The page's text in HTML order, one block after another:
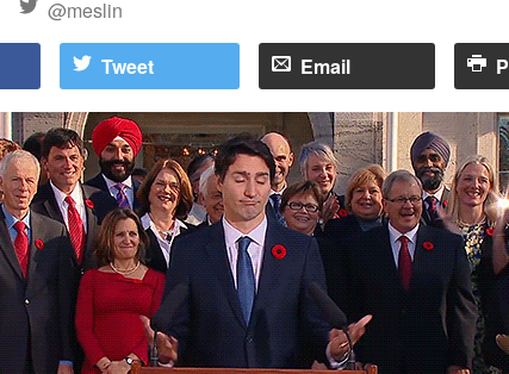
@meslin
Tweet Email